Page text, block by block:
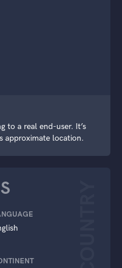
to a real end-user. It’s
approximate location.